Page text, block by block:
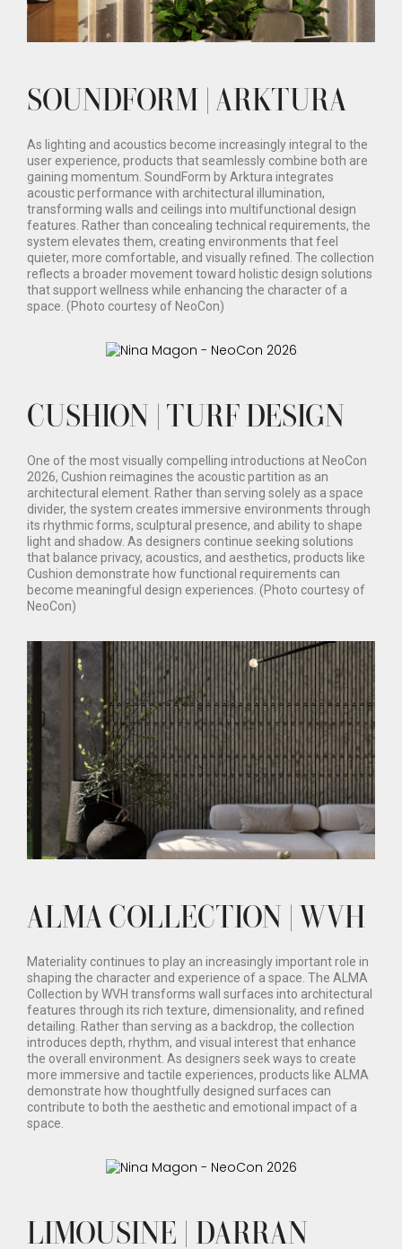
SOUNDFORM | ARKTURA
As lighting and acoustics become increasingly integral to the
user experience, products that seamlessly combine both are
gaining momentum. SoundForm by Arktura integrates
acoustic performance with architectural illumination,
transforming walls and ceilings into multifunctional design
features. Rather than concealing technical requirements, the
system elevates them, creating environments that feel
quieter, more comfortable, and visually refined. The collection
reflects a broader movement toward holistic design solutions
that support wellness while enhancing the character of a
space. (Photo courtesy of NeoCon)
CUSHION | TURF DESIGN
One of the most visually compelling introductions at NeoCon
2026, Cushion reimagines the acoustic partition as an
architectural element. Rather than serving solely as a space
divider, the system creates immersive environments through
its rhythmic forms, sculptural presence, and ability to shape
light and shadow. As designers continue seeking solutions
that balance privacy, acoustics, and aesthetics, products like
Cushion demonstrate how functional requirements can
become meaningful design experiences. (Photo courtesy of
NeoCon)
ALMA COLLECTION | WVH
Materiality continues to play an increasingly important role in
shaping the character and experience of a space. The ALMA
Collection by WVH transforms wall surfaces into architectural
features through its rich texture, dimensionality, and refined
detailing. Rather than serving as a backdrop, the collection
introduces depth, rhythm, and visual interest that enhance
the overall environment. As designers seek ways to create
more immersive and tactile experiences, products like ALMA
demonstrate how thoughtfully designed surfaces can
contribute to both the aesthetic and emotional impact of a
space.
LIMOUSINE | DARRAN